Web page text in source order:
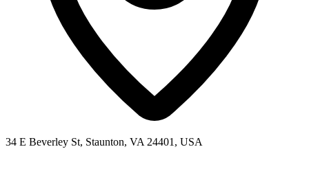
34 E Beverley St, Staunton, VA 24401, USA